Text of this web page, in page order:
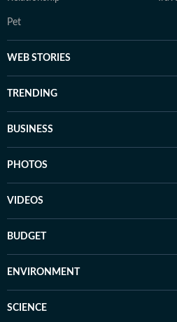
Pet
WEB STORIES
TRENDING
BUSINESS
PHOTOS
VIDEOS
BUDGET
ENVIRONMENT
SCIENCE